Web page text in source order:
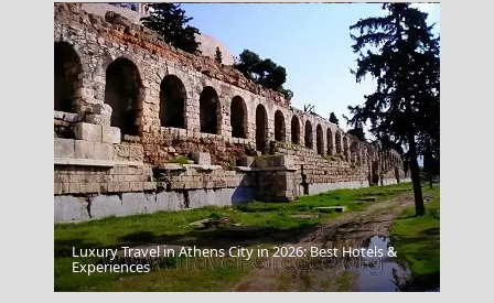
Serifos Chora
Luxury Travel in Athens City in 2026: Best Hotels &
Experiences